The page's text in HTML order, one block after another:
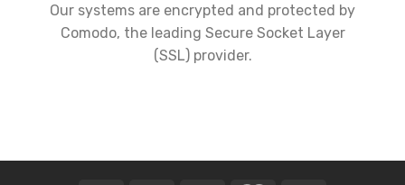
Our systems are encrypted and protected by
Comodo, the leading Secure Socket Layer
(SSL) provider.